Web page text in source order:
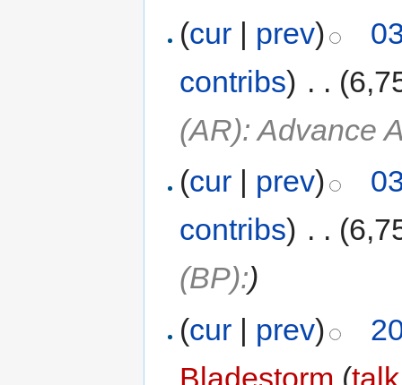
(cur | prev)
contribs) . .
(AR): Advance
(cur prev)
contribs) . .
(BP):)
(cur | prev)
Bladestorm (talk